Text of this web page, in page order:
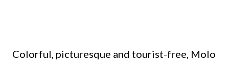
Colorful, picturesque and tourist-free, Molo